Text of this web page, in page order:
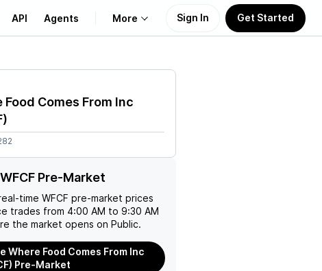
API Agents More
Learn
Sign In Get Started
Food Comes From Inc
)
Pre-Market
time WFCF pre-market prices
trades from 4:00 AM to 9:30 AM
the market opens on Public.
Where Food Comes From Inc
Pre-Market